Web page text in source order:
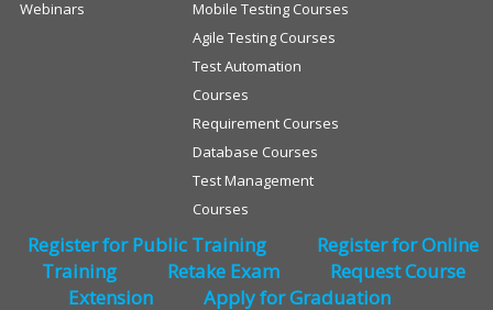
Webinars
Mobile Testing Courses
Agile Testing Courses
Test Automation
Courses
Requirement Courses
Database Courses
Test Management
Courses
Register for Public Training
Register for Online
Training
Retake Exam
Request Course
Extension
Apply for Graduation